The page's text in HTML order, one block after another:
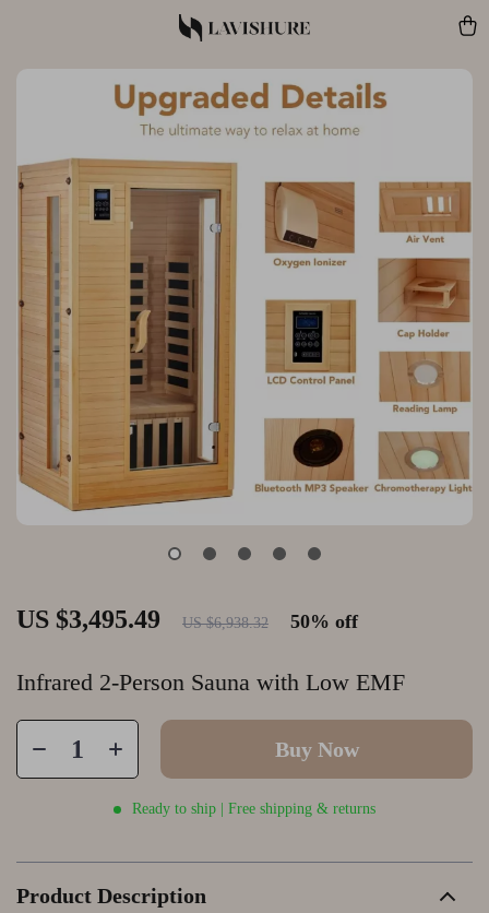
Infrared 2-Person Sauna with Low EMF
US $3,495.49 US $6,938.32 50% off
Buy Now
Ready to ship | Free shipping & returns
Product Description